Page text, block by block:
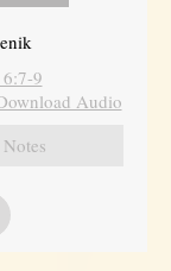
9
Audio